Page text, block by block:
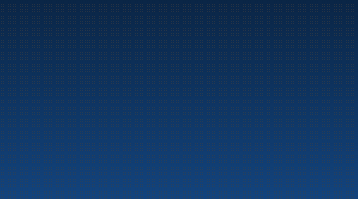
Marine
Auto & Industry
Fuel Stations
Fuel Card
Our Products